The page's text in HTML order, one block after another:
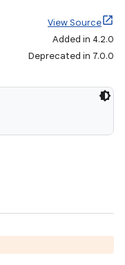
View Source
Added in 4.2.0
Deprecated in 7.0.0